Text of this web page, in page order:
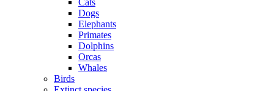
Cats
Dogs
Elephants
Primates
Dolphins
Orcas
Whales
Birds